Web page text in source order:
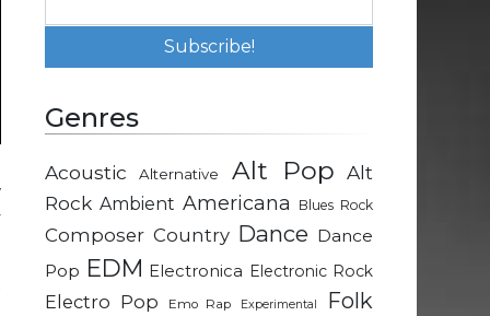
Genres
Acoustic Alternative Alt Pop Alt
Rock Ambient Americana Blues Rock
Composer Country Dance Dance
Pop EDM Electronica Electronic Rock
Electro Pop Emo Rap Experimental Folk